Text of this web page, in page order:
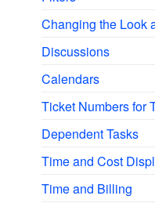
Changing the Look
Discussions
Calendars
Ticket Numbers for
Dependent Tasks
Time and Cost
Time and Billing